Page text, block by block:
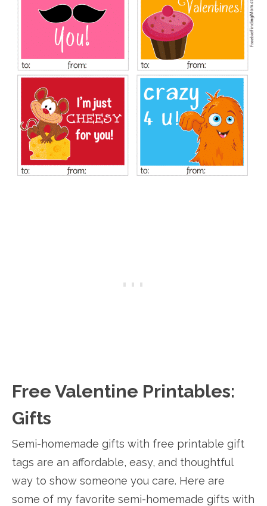
Free Valentine Printables:
Gifts
Semi-homemade gifts with free printable gift
tags are an affordable, easy, and thoughtful
way to show someone you care. Here are
some of my favorite semi-homemade gifts with